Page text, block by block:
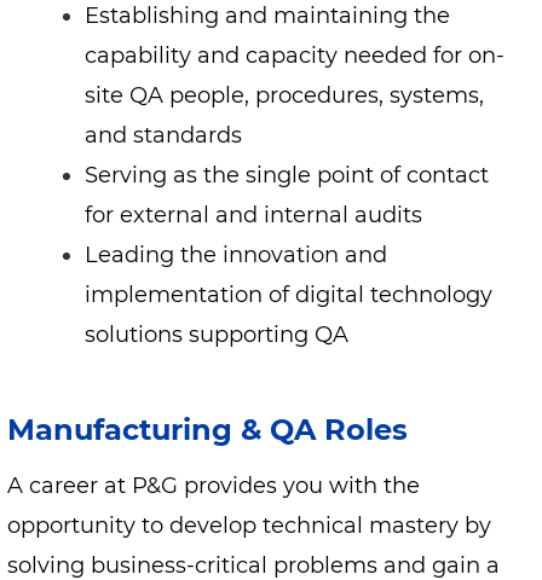
Establishing and maintaining the
capability and capacity needed for on-
site QA people, procedures, systems,
and standards
Serving as the single point of contact
for external and internal audits
Leading the innovation and
implementation of digital technology
solutions supporting QA
Manufacturing & QA Roles
A career at P&G provides you with the
opportunity to develop technical mastery by
solving business-critical problems and gain a